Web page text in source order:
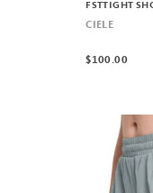
FSTTIGHT
CIELE
$100.00